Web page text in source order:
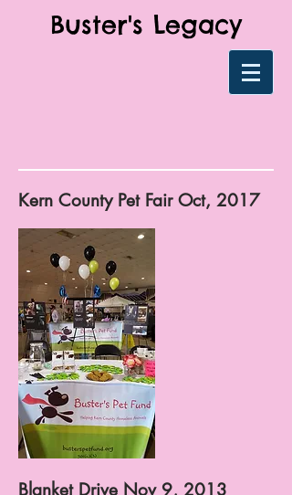
Buster's Legacy
Kern County Pet Fair Oct, 2017
Blanket Drive Nov 9, 2013